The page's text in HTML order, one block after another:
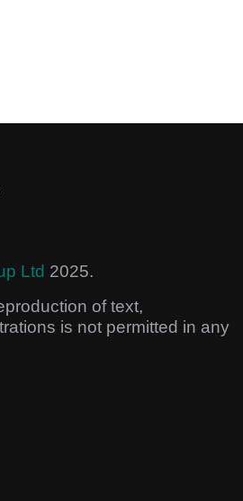
Ltd 2025.
of text,
is not permitted in any